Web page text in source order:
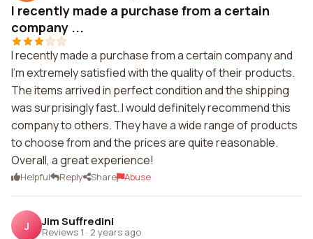
I recently made a purchase from a certain
company ...
I recently made a purchase from a certain company and
I'm extremely satisfied with the quality of their products.
The items arrived in perfect condition and the shipping
was surprisingly fast. I would definitely recommend this
company to others. They have a wide range of products
to choose from and the prices are quite reasonable.
Overall, a great experience!
Helpful Reply Share Abuse
J Jim Suffredini
Reviews 1 · 2 years ago